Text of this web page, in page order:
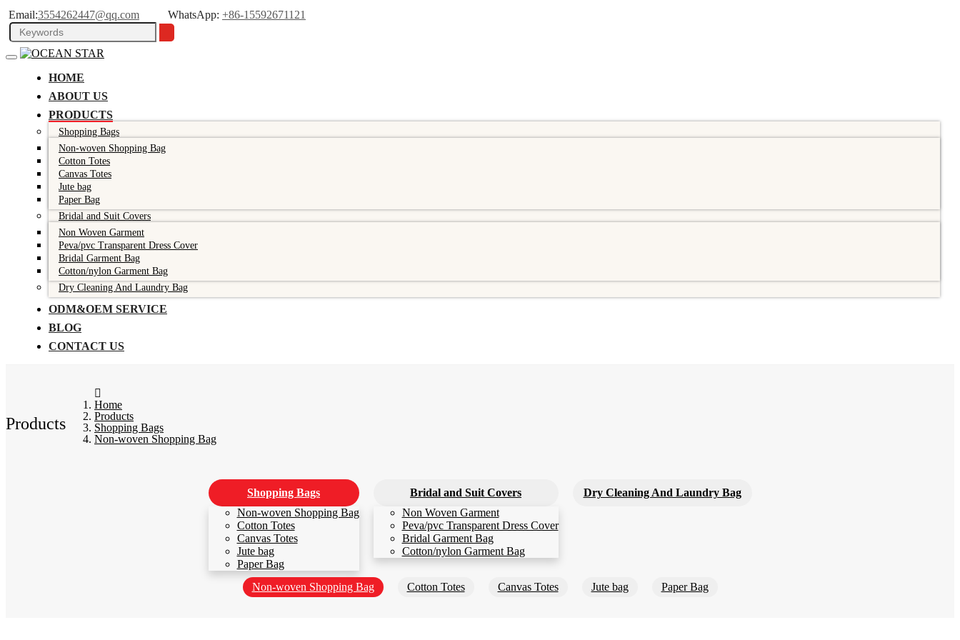
Email:3554262447@qq.com WhatsApp: +86-15592671121
HOME
ABOUT US
PRODUCTS
Shopping Bags
Non-woven Shopping Bag
Cotton Totes
Canvas Totes
Jute bag
Paper Bag
Bridal and Suit Covers
Non Woven Garment
Peva/pvc Transparent Dress Cover
Bridal Garment Bag
Cotton/nylon Garment Bag
Dry Cleaning And Laundry Bag
ODM&OEM SERVICE
BLOG
CONTACT US
Products
Home
Products
Shopping Bags
Non-woven Shopping Bag
Shopping Bags
Non-woven Shopping Bag
Cotton Totes
Canvas Totes
Jute bag
Paper Bag
Bridal and Suit Covers
Non Woven Garment
Peva/pvc Transparent Dress Cover
Bridal Garment Bag
Cotton/nylon Garment Bag
Dry Cleaning And Laundry Bag
Non-woven Shopping Bag Cotton Totes Canvas Totes Jute bag Paper Bag